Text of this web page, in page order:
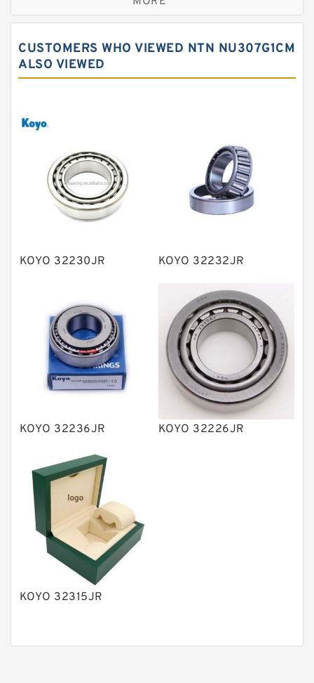
Cylindrical roller bearings
Needle roller bearings
Angular contact ball bearings
Thrust roller bearings
Bearing units
Linear bearings
Knowledge Center
Plain Bearings
Solenoid Directional Valves
Vane Pumps
Product
Gear Pumps
Other Pumps
Mounted Units
Pressure Valves
Modular Valves
Relief Valves
Check Valves
Control Valves
Operated Directional Valves
Filteration & Filter Elements
CUSTOMERS WHO VIEWED NTN NU307G1CM
ALSO VIEWED
KOYO 32230JR KOYO 32232JR
KOYO 32236JR KOYO 32226JR
KOYO 32315JR